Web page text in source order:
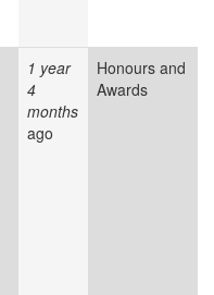
1 year
4
months
ago
Honours and
Awards